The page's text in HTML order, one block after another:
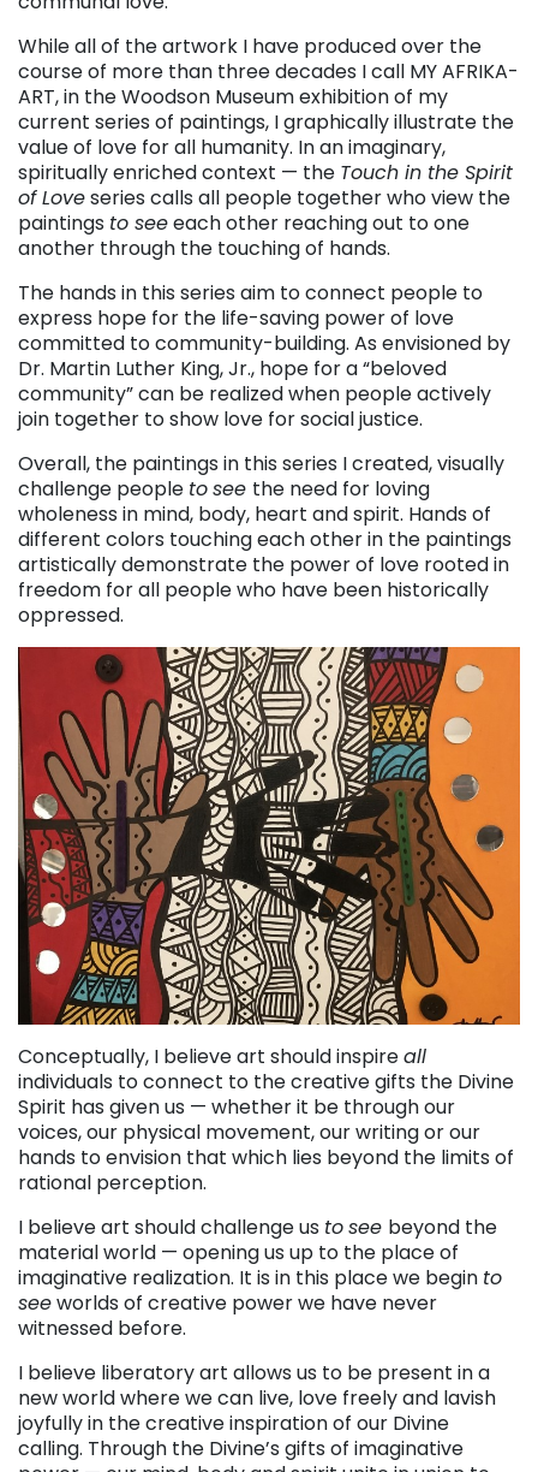
While all of the artwork I have produced over the
course of more than three decades I call MY AFRIKA-
ART, in the Woodson Museum exhibition of my
current series of paintings, I graphically illustrate the
value of love for all humanity. In an imaginary,
spiritually enriched context — the Touch in the Spirit
of Loveseries calls all people together who view the
paintings to seeeach other reaching out to one
another through the touching of hands.
The hands in this series aim to connect people to
express hope for the life-saving power of love
committed to community-building. As envisioned by
Dr. Martin Luther King, Jr., hope for a “beloved
community” can be realized when people actively
join together to show love for social justice.
Overall, the paintings in this series I created, visually
challenge people tosee the need for loving
wholeness in mind, body, heart and spirit. Hands of
different colors touching each other in the paintings
artistically demonstrate the power of love rooted in
freedom for all people who have been historically
oppressed.
Conceptually, I believe art should inspireall
individuals to connect to the creative gifts the Divine
Spirit has given us — whether it be through our
voices, our physical movement, our writing or our
hands to envision that which lies beyond the limits of
rational perception.
I believe art should challenge us tosee beyond the
material world — opening us up to the place of
imaginative realization. It is in this place we begin to
seeworlds of creative power we have never
witnessed before.
I believe liberatory art allows us to be present in a
new world where we can live, love freely and lavish
joyfully in the creative inspiration of our Divine
calling. Through the Divine’s gifts of imaginative